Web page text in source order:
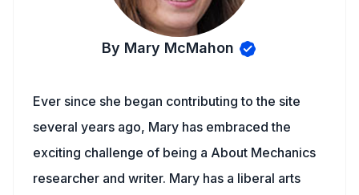
By Mary McMahon
Ever since she began contributing to the site
several years ago, Mary has embraced the
exciting challenge of being a About Mechanics
researcher and writer. Mary has a liberal arts